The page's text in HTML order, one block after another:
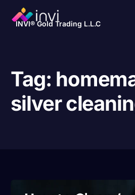
INVI® Gold Trading L.L.C
Tag:
silver